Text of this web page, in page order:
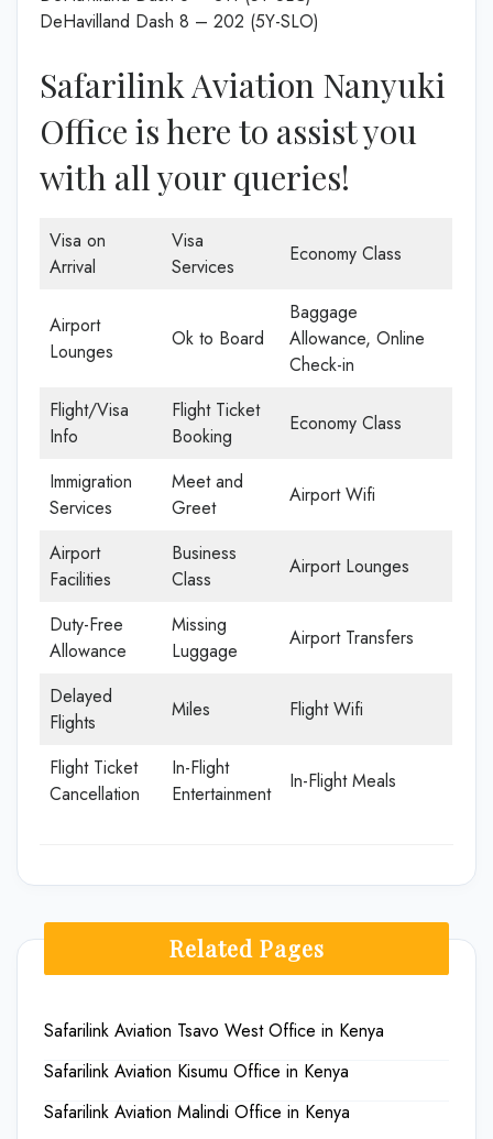
DeHavilland Dash 8 – 202 (5Y-SLO)
Safarilink Aviation Nanyuki
Office is here to assist you
with all your queries!
Visa on
Arrival
Visa
Services
Economy Class
Airport
Lounges
Ok to Board
Baggage
Allowance, Online
Check-in
Flight/Visa
Info
Flight Ticket
Booking
Economy Class
Immigration
Services
Meet and
Greet
Airport Wifi
Airport
Facilities
Business
Class
Airport Lounges
Duty-Free
Allowance
Missing
Luggage
Airport Transfers
Delayed
Flights
Miles Flight Wifi
Flight Ticket
Cancellation
In-Flight
Entertainment
In-Flight Meals
Related Pages
Safarilink Aviation Tsavo West Office in Kenya
Safarilink Aviation Kisumu Office in Kenya
Safarilink Aviation Malindi Office in Kenya